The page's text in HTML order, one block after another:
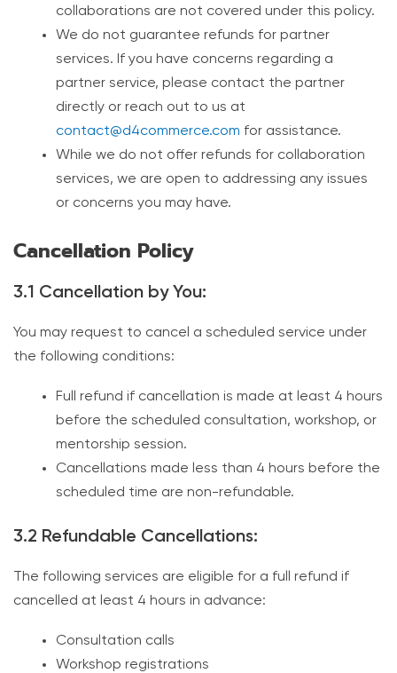
collaborations are not covered under this policy.
We do not guarantee refunds for partner
services. If you have concerns regarding a
partner service, please contact the partner
directly or reach out to us at
contact@d4commerce.com for assistance.
While we do not offer refunds for collaboration
services, we are open to addressing any issues
or concerns you may have.
Cancellation Policy
3.1 Cancellation by You:
You may request to cancel a scheduled service under
the following conditions:
Full refund if cancellation is made at least 4 hours
before the scheduled consultation, workshop, or
mentorship session.
Cancellations made less than 4 hours before the
scheduled time are non-refundable.
3.2 Refundable Cancellations:
The following services are eligible for a full refund if
cancelled at least 4 hours in advance:
Consultation calls
Workshop registrations